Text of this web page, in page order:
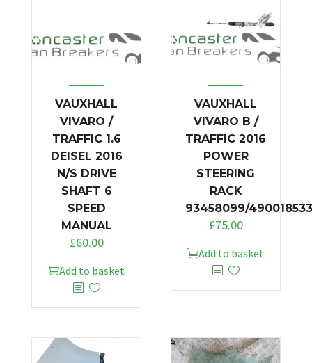
VAUXHALL
VIVARO /
TRAFFIC 1.6
DEISEL 2016
N/S DRIVE
SHAFT 6
SPEED
MANUAL
£60.00
Add to basket
VAUXHALL
VIVARO B /
TRAFFIC 2016
POWER
STEERING
RACK
93458099/
£75.00
Add to basket